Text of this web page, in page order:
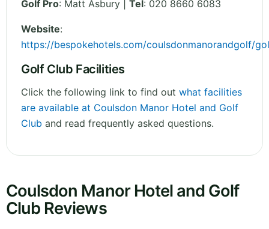
Golf Pro: Matt Asbury | Tel: 020 8660 6083
Website:
https://bespokehotels.com/coulsdonmanorandgolf/
Golf Club Facilities
Click the following link to find out what facilities
are available at Coulsdon Manor Hotel and Golf
Club and read frequently asked questions.
Coulsdon Manor Hotel and Golf
Club Reviews